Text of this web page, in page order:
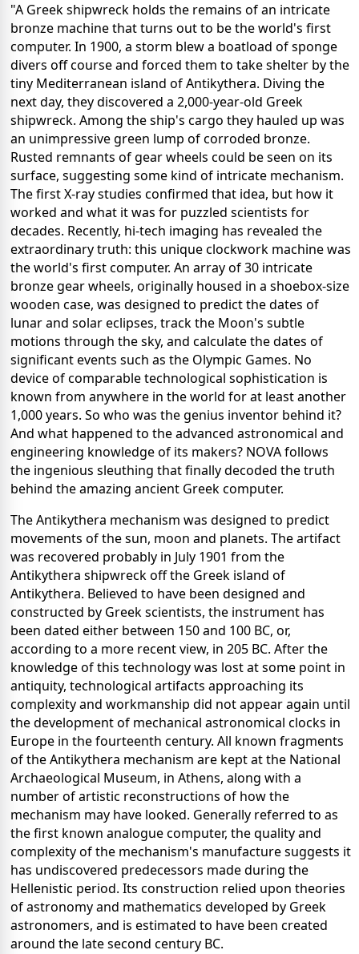
"A Greek shipwreck holds the remains of an intricate
bronze machine that turns out to be the world's first
computer. In 1900, a storm blew a boatload of sponge
divers off course and forced them to take shelter by the
tiny Mediterranean island of Antikythera. Diving the
next day, they discovered a 2,000-year-old Greek
shipwreck. Among the ship's cargo they hauled up was
an unimpressive green lump of corroded bronze.
Rusted remnants of gear wheels could be seen on its
surface, suggesting some kind of intricate mechanism.
The first X-ray studies confirmed that idea, but how it
worked and what it was for puzzled scientists for
decades. Recently, hi-tech imaging has revealed the
extraordinary truth: this unique clockwork machine was
the world's first computer. An array of 30 intricate
bronze gear wheels, originally housed in a shoebox-size
wooden case, was designed to predict the dates of
lunar and solar eclipses, track the Moon's subtle
motions through the sky, and calculate the dates of
significant events such as the Olympic Games. No
device of comparable technological sophistication is
known from anywhere in the world for at least another
1,000 years. So who was the genius inventor behind it?
And what happened to the advanced astronomical and
engineering knowledge of its makers? NOVA follows
the ingenious sleuthing that finally decoded the truth
behind the amazing ancient Greek computer.
The Antikythera mechanism was designed to predict
movements of the sun, moon and planets. The artifact
was recovered probably in July 1901 from the
Antikythera shipwreck off the Greek island of
Antikythera. Believed to have been designed and
constructed by Greek scientists, the instrument has
been dated either between 150 and 100 BC, or,
according to a more recent view, in 205 BC. After the
knowledge of this technology was lost at some point in
antiquity, technological artifacts approaching its
complexity and workmanship did not appear again until
the development of mechanical astronomical clocks in
Europe in the fourteenth century. All known fragments
of the Antikythera mechanism are kept at the National
Archaeological Museum, in Athens, along with a
number of artistic reconstructions of how the
mechanism may have looked. Generally referred to as
the first known analogue computer, the quality and
complexity of the mechanism's manufacture suggests it
has undiscovered predecessors made during the
Hellenistic period. Its construction relied upon theories
of astronomy and mathematics developed by Greek
astronomers, and is estimated to have been created
around the late second century BC.